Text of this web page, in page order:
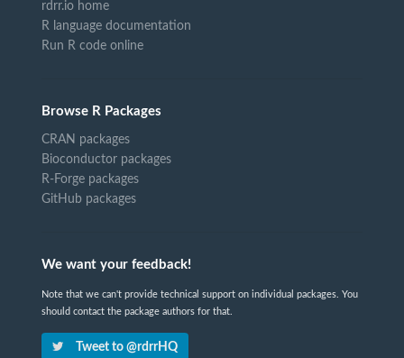
rdrr.io home
R language documentation
Run R code online
Browse R Packages
CRAN packages
Bioconductor packages
R-Forge packages
GitHub packages
We want your feedback!
Note that we can't provide technical support on individual packages. You
should contact the package authors for that.
Tweet to @rdrrHQ